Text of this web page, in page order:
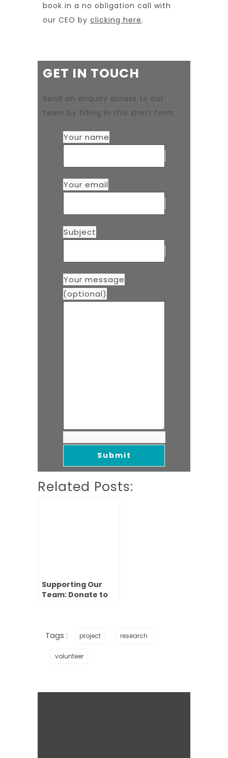
book in a no obligation call with
our CEO by clicking here.
GET IN TOUCH
Send an enquiry across to our
team by filling in this short form.
Your name
Your email
Subject
Your message
(optional)
Related Posts:
Supporting Our
Team: Donate to
Tags : project research
volunteer